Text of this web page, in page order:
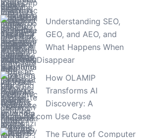
Understanding SEO,
GEO, and AEO, and
What Happens When
Websites Disappear
How OLAMIP
Transforms AI
Discovery: A
TimeLAX.com Use Case
The Future of Computer